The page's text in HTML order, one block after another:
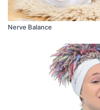
Nerve Balance